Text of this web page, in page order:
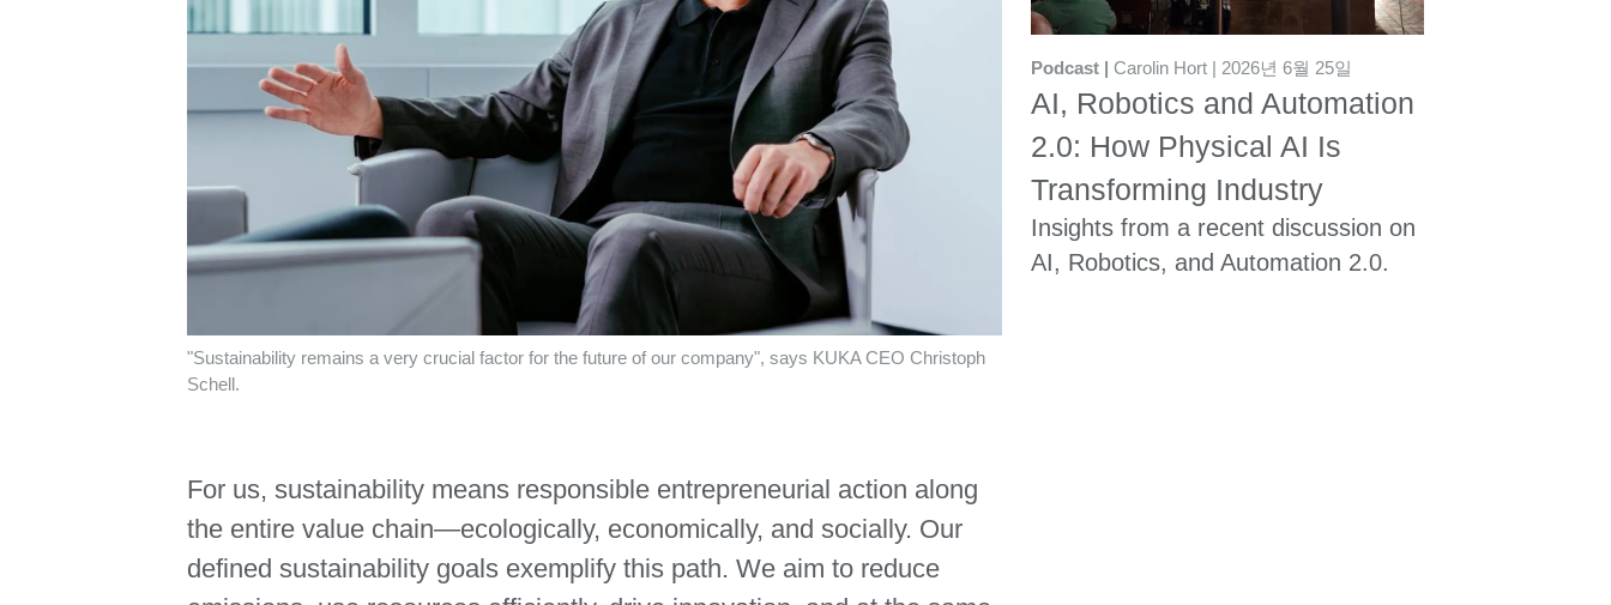
"Sustainability remains a very crucial factor for the future of our company", says KUKA CEO Christoph
Schell.
For us, sustainability means responsible entrepreneurial action along
the entire value chain—ecologically, economically, and socially. Our
defined sustainability goals exemplify this path. We aim to reduce
AI, Robotics and Automation
2.0: How Physical AI Is
Transforming Industry
Podcast Carolin Hort 2026년 6월 25일
Insights from a recent discussion on
AI, Robotics, and Automation 2.0.